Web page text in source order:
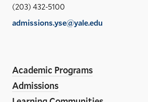
(203) 432-5100
admissions.yse@yale.edu
Media
Academic Programs
Admissions